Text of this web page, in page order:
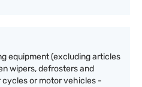
equipment (excluding articles
wipers, defrosters and
cycles or motor vehicles -